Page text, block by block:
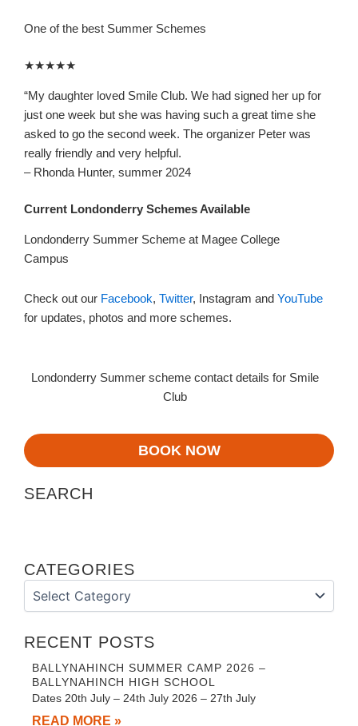
One of the best Summer Schemes
★★★★★
“My daughter loved Smile Club. We had signed her up for
just one week but she was having such a great time she
asked to go the second week. The organizer Peter was
really friendly and very helpful.
– Rhonda Hunter, summer 2024
Current Londonderry Schemes Available
Londonderry Summer Scheme at Magee College
Campus
Check out our Facebook, Twitter, Instagram and YouTube
for updates, photos and more schemes.
Londonderry Summer scheme contact details for Smile
Club
BOOK NOW
SEARCH
CATEGORIES
Categories
RECENT POSTS
BALLYNAHINCH SUMMER CAMP 2026 –
BALLYNAHINCH HIGH SCHOOL
Dates 20th July – 24th July 2026 – 27th July
READ MORE »